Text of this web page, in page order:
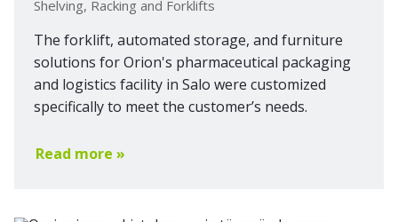
Shelving, Racking and Forklifts
The forklift, automated storage, and furniture
solutions for Orion's pharmaceutical packaging
and logistics facility in Salo were customized
specifically to meet the customer’s needs.
Read more »